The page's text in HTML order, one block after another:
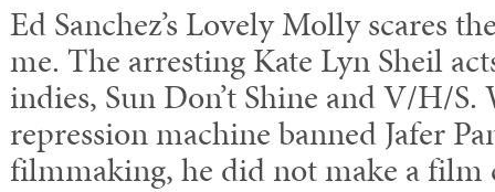
Ed Sanchez’s Lovely Molly scares
me. The arresting Kate Lyn Sheil
indies, Sun Don’t Shine and V/H/
repression machine banned Jafer
filmmaking, he did not make a film